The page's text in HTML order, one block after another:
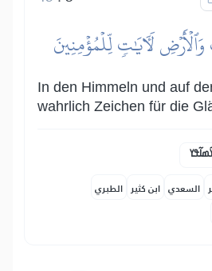
لَأٓيَٰتٖ لِّلۡمُؤۡمِنِينَ
In den Himmeln und auf
wahrlich Zeichen für die
السعدي ابن كثير الطبري